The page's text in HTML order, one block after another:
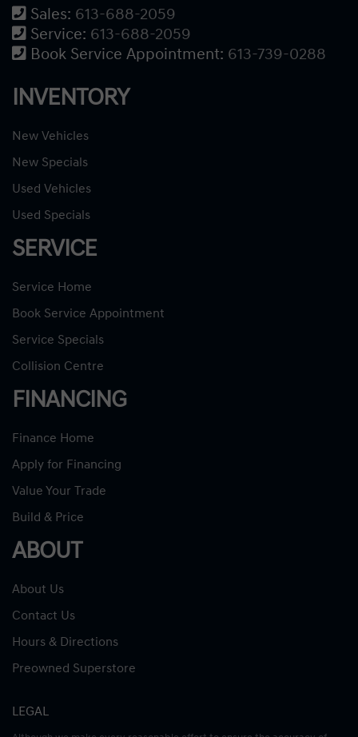
Sales: 613-688-2059
Service: 613-688-2059
Book Service Appointment: 613-739-0288
INVENTORY
New Vehicles
New Specials
Used Vehicles
Used Specials
SERVICE
Service Home
Book Service Appointment
Service Specials
Collision Centre
FINANCING
Finance Home
Apply for Financing
Value Your Trade
Build & Price
ABOUT
About Us
Contact Us
Hours & Directions
Preowned Superstore
LEGAL